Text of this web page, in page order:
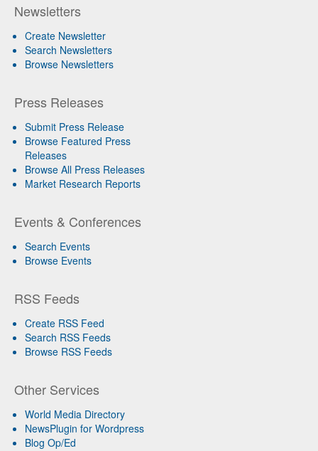
Newsletters
Create Newsletter
Search Newsletters
Browse Newsletters
Press Releases
Submit Press Release
Browse Featured Press
Releases
Browse All Press Releases
Market Research Reports
Events & Conferences
Search Events
Browse Events
RSS Feeds
Create RSS Feed
Search RSS Feeds
Browse RSS Feeds
Other Services
World Media Directory
NewsPlugin for Wordpress
Blog Op/Ed